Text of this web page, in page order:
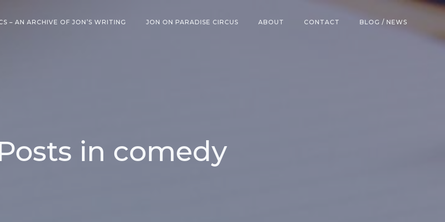
– AN ARCHIVE OF JON’S WRITING JON ON PARADISE CIRCUS ABOUT CONTACT BLOG / NEWS
in comedy